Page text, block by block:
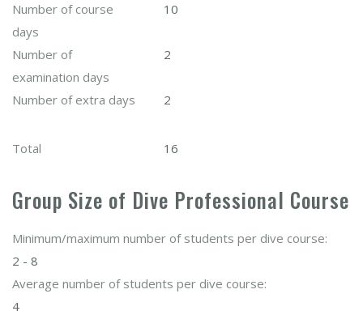
Number of course
days
10
Number of
examination days
2
Number of extra days 2
Total 16
Group Size of Dive Professional Course
Minimum/maximum number of students per dive course:
2 - 8
Average number of students per dive course:
4